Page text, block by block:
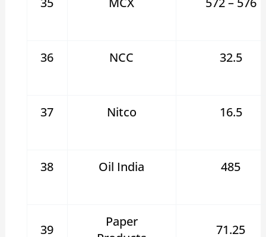
36 NCC 32.5
37 Nitco 16.5
38 Oil India 485
39
Paper
71.25